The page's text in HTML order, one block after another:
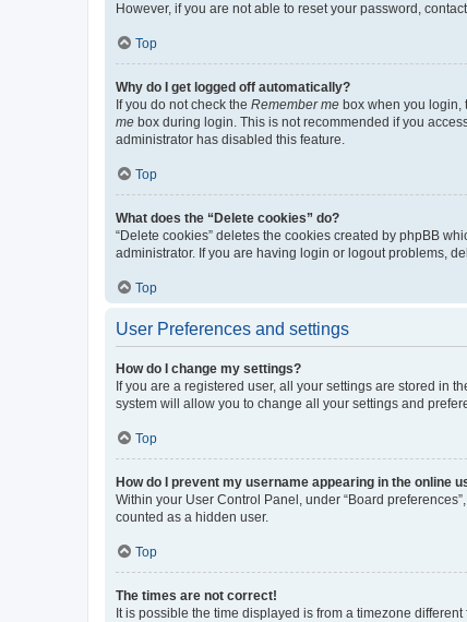
However, if you are not able to reset your password,
Top
Why do I get logged off automatically?
If you do not check the Remember me box when you login,
me box during login. This is not recommended if you
administrator has disabled this feature.
Top
What does the “Delete cookies” do?
“Delete cookies” deletes the cookies created by phpBB
administrator. If you are having login or logout problems,
Top
User Preferences and settings
How do I change my settings?
If you are a registered user, all your settings are stored in
system will allow you to change all your settings and
Top
How do I prevent my username appearing in the online
Within your User Control Panel, under “Board
counted as a hidden user.
Top
The times are not correct!
It is possible the time displayed is from a timezone